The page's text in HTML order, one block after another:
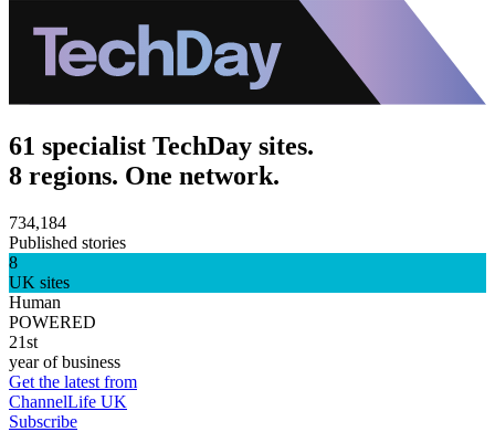
61 specialist TechDay sites.
8 regions. One network.
734,184
Published stories
8
UK sites
Human
POWERED
21st
year of business
Get the latest from
ChannelLife UK
Subscribe